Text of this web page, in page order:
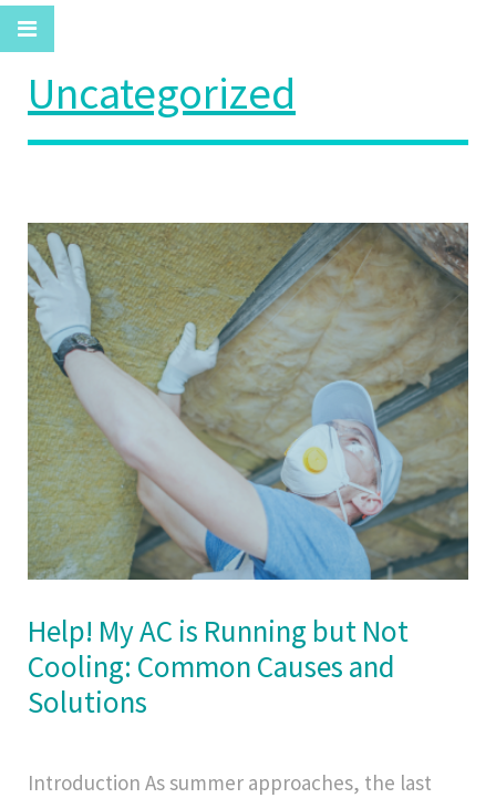
Uncategorized
Help! My AC is Running but Not
Cooling: Common Causes and
Solutions
Introduction As summer approaches, the last